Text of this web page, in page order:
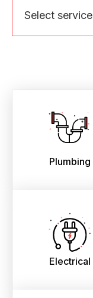
Select service
Plumbing
Electrical